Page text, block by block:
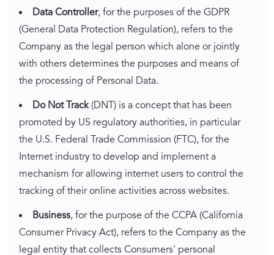
Data Controller, for the purposes of the GDPR
(General Data Protection Regulation), refers to the
Company as the legal person which alone or jointly
with others determines the purposes and means of
the processing of Personal Data.
Do Not Track(DNT) is a concept that has been
promoted by US regulatory authorities, in particular
the U.S. Federal Trade Commission (FTC), for the
Internet industry to develop and implement a
mechanism for allowing internet users to control the
tracking of their online activities across websites.
Business, for the purpose of the CCPA (California
Consumer Privacy Act), refers to the Company as the
legal entity that collects Consumers' personal